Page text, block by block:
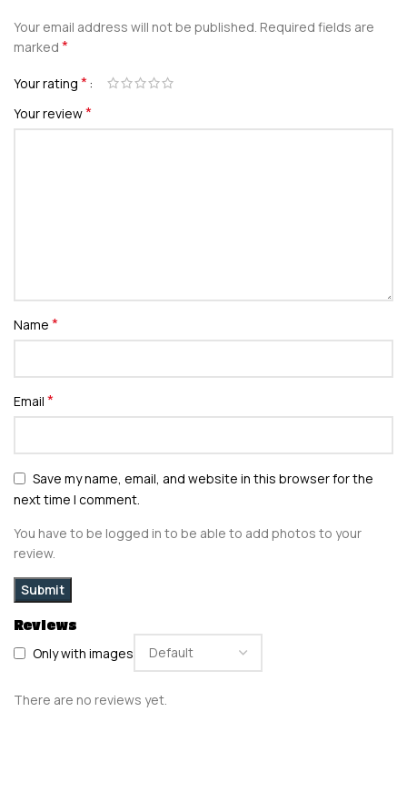
Reviews
Only with images
There are no reviews yet.
Your email address will not be published. Required fields are
marked *
Your rating *
Your review*
Name *
Email *
Save my name, email, and website in this browser for the
next time I comment.
You have to be logged in to be able to add photos to your
review.